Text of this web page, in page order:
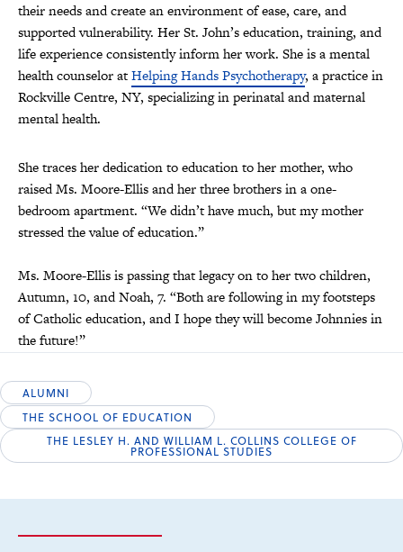
their needs and create an environment of ease, care, and
supported vulnerability. ​Her St. John’s education, training, and
life experience consistently inform her work. She is a mental
health counselor atHelping Hands Psychotherapy, a practice in
Rockville Centre, NY, specializing in perinatal and maternal
mental health.
She traces her dedication to education to her mother, who
raised Ms. Moore-Ellis and her three brothers in a one-
bedroom apartment. “We didn’t have much, but my mother
stressed the value of education.”
Ms. Moore-Ellis is passing that legacy on to her two children,
Autumn, 10, and Noah, 7. “Both are following in my footsteps
of Catholic education, and I hope they will become Johnnies in
the future!”
ALUMNI
THE SCHOOL OF EDUCATION
THE LESLEY H. AND WILLIAM L. COLLINS COLLEGE OF
PROFESSIONAL STUDIES